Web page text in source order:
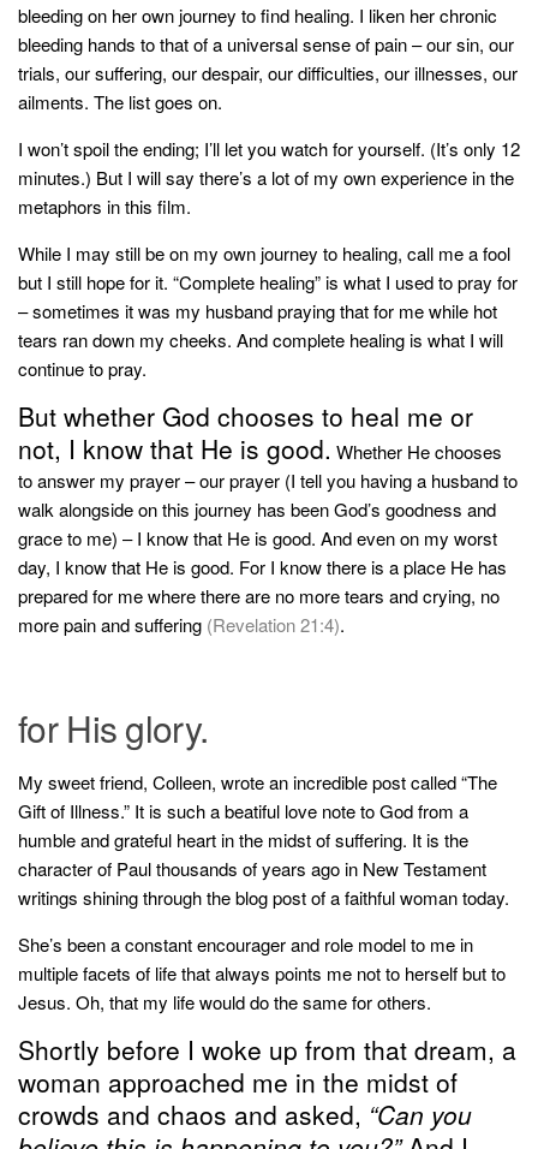
bleeding on her own journey to find healing. I liken her chronic
bleeding hands to that of a universal sense of pain – our sin, our
trials, our suffering, our despair, our difficulties, our illnesses, our
ailments. The list goes on.
I won’t spoil the ending; I’ll let you watch for yourself. (It’s only 12
minutes.) But I will say there’s a lot of my own experience in the
metaphors in this film.
While I may still be on my own journey to healing, call me a fool
but I still hope for it. “Complete healing” is what I used to pray for
– sometimes it was my husband praying that for me while hot
tears ran down my cheeks. And complete healing is what I will
continue to pray.
But whether God chooses to heal me or
not, I know that He is good. Whether He chooses
to answer my prayer – our prayer (I tell you having a husband to
walk alongside on this journey has been God’s goodness and
grace to me) – I know that He is good. And even on my worst
day, I know that He is good. For I know there is a place He has
prepared for me where there are no more tears and crying, no
more pain and suffering (Revelation 21:4).
for His glory.
My sweet friend, Colleen, wrote an incredible post called “The
Gift of Illness.” It is such a beatiful love note to God from a
humble and grateful heart in the midst of suffering. It is the
character of Paul thousands of years ago in New Testament
writings shining through the blog post of a faithful woman today.
She’s been a constant encourager and role model to me in
multiple facets of life that always points me not to herself but to
Jesus. Oh, that my life would do the same for others.
Shortly before I woke up from that dream, a
woman approached me in the midst of
crowds and chaos and asked, “Can you